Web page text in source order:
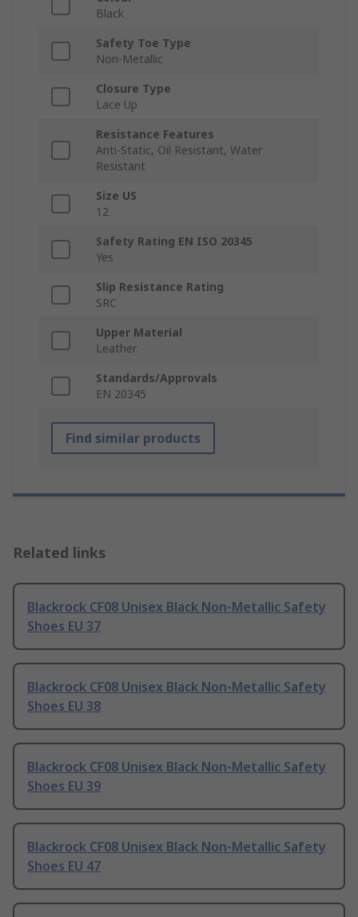
Black
Safety Toe Type
Non-Metallic
Closure Type
Lace Up
Resistance Features
Anti-Static, Oil Resistant, Water
Resistant
Size US
12
Safety Rating EN ISO 20345
Yes
Slip Resistance Rating
SRC
Upper Material
Leather
Standards/Approvals
EN 20345
Find similar products
Related links
Blackrock CF08 Unisex Black Non-Metallic Safety
Shoes EU 37
Blackrock CF08 Unisex Black Non-Metallic Safety
Shoes EU 38
Blackrock CF08 Unisex Black Non-Metallic Safety
Shoes EU 39
Blackrock CF08 Unisex Black Non-Metallic Safety
Shoes EU 47